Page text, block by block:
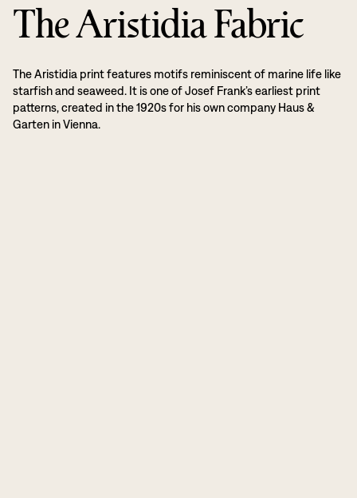
The Aristidia Fabric
The Aristidia print features motifs reminiscent of marine life like
starfish and seaweed. It is one of Josef Frank’s earliest print
patterns, created in the 1920s for his own company Haus &
Garten in Vienna.